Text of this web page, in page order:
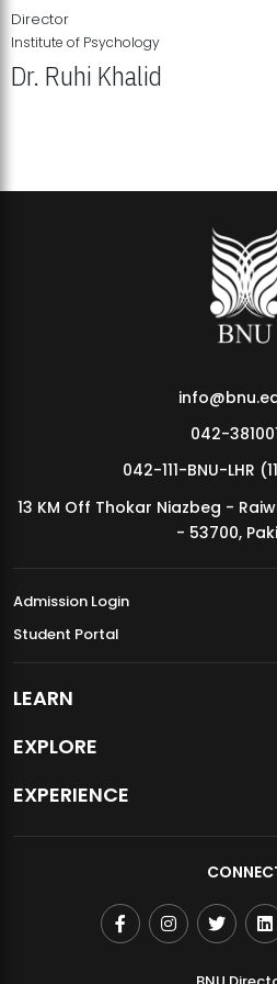
MDSVAD Annual Degree Show 2026
Director
Institute of Psychology
Dr. Ruhi Khalid
042-
042-111-BNU-LHR
13 KM Off Thokar Niazbeg -
- 53700,
Admission Login
Student Portal
LEARN
EXPLORE
EXPERIENCE